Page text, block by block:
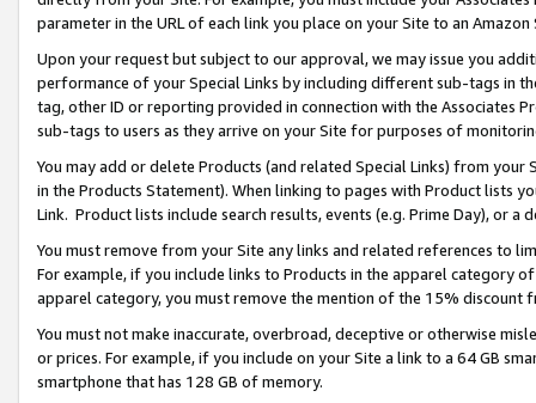
parameter in the URL of each link you place on your Site to an
Upon your request but subject to our approval, we may issue you
performance of your Special Links by including different sub-tags in
tag, other ID or reporting provided in connection with the Associates
sub-tags to users as they arrive on your Site for purposes of
You may add or delete Products (and related Special Links) from
in the Products Statement). When linking to pages with Product lists
Link. Product lists include search results, events (e.g. Prime Day), or a
You must remove from your Site any links and related references to
For example, if you include links to Products in the apparel category
apparel category, you must remove the mention of the 15% discount
You must not make inaccurate, overbroad, deceptive or otherwise
or prices. For example, if you include on your Site a link to a 64 GB
smartphone that has 128 GB of memory.